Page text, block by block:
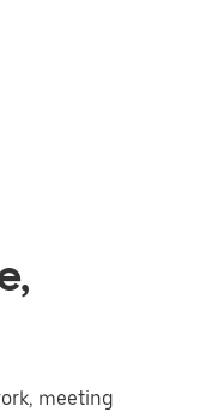
meeting